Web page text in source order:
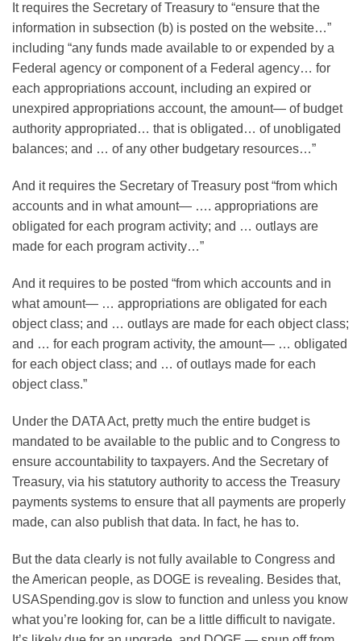
It requires the Secretary of Treasury to “ensure that the
information in subsection (b) is posted on the website…”
including “any funds made available to or expended by a
Federal agency or component of a Federal agency… for
each appropriations account, including an expired or
unexpired appropriations account, the amount— of budget
authority appropriated… that is obligated… of unobligated
balances; and … of any other budgetary resources…”
And it requires the Secretary of Treasury post “from which
accounts and in what amount— …. appropriations are
obligated for each program activity; and … outlays are
made for each program activity…”
And it requires to be posted “from which accounts and in
what amount— … appropriations are obligated for each
object class; and … outlays are made for each object class;
and … for each program activity, the amount— … obligated
for each object class; and … of outlays made for each
object class.”
Under the DATA Act, pretty much the entire budget is
mandated to be available to the public and to Congress to
ensure accountability to taxpayers. And the Secretary of
Treasury, via his statutory authority to access the Treasury
payments systems to ensure that all payments are properly
made, can also publish that data. In fact, he has to.
But the data clearly is not fully available to Congress and
the American people, as DOGE is revealing. Besides that,
USASpending.gov is slow to function and unless you know
what you’re looking for, can be a little difficult to navigate.